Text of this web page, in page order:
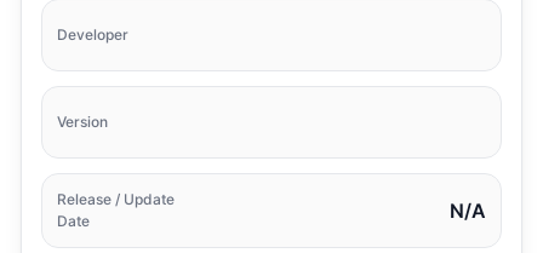
Developer
Version
Release / Update
Date
N/A